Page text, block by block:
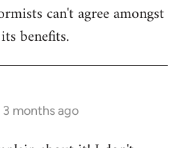
can't agree amongst
benefits.
3 months ago